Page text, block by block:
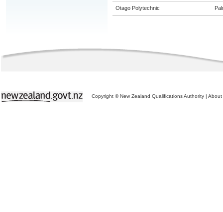
Otago Polytechnic
Copyright © New Zealand Qualifications Authority | About